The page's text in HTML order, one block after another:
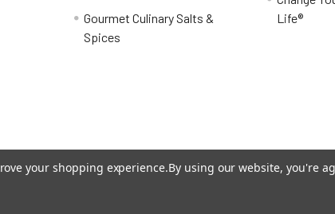
Gourmet Culinary Salts &
Spices
Life®
your shopping experience.By using our website, you're